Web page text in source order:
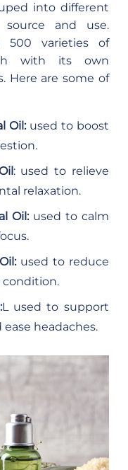
into different
and use.
500 varieties of
with its own
Here are some of
Oil:used to boost
: used to relieve
relaxation.
Oil:used to calm
used to reduce
condition.
L used to support
headaches.